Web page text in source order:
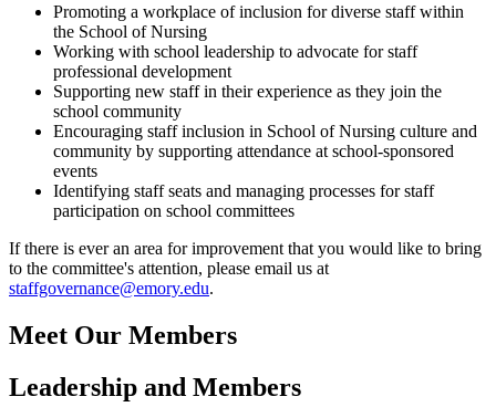
Promoting a workplace of inclusion for diverse staff within
the School of Nursing
Working with school leadership to advocate for staff
professional development
Supporting new staff in their experience as they join the
school community
Encouraging staff inclusion in School of Nursing culture and
community by supporting attendance at school-sponsored
events
Identifying staff seats and managing processes for staff
participation on school committees
If there is ever an area for improvement that you would like to bring
to the committee's attention, please email us at
staffgovernance@emory.edu.
Meet Our Members
Leadership and Members